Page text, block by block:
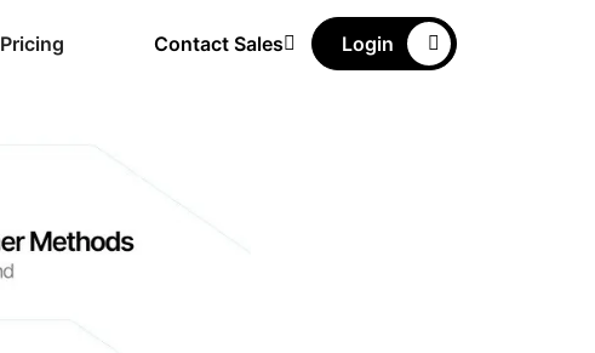
Pricing Contact Sales Login